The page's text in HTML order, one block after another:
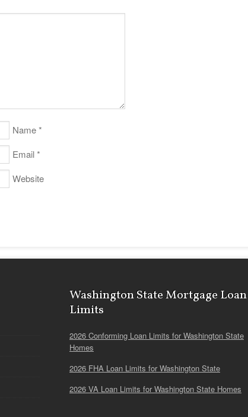
Name*
Email*
Website
Washington State Mortgage Loan
Limits
2026 Conforming Loan Limits for Washington State
Homes
2026 FHA Loan Limits for Washington State
2026 VA Loan Limits for Washington State Homes